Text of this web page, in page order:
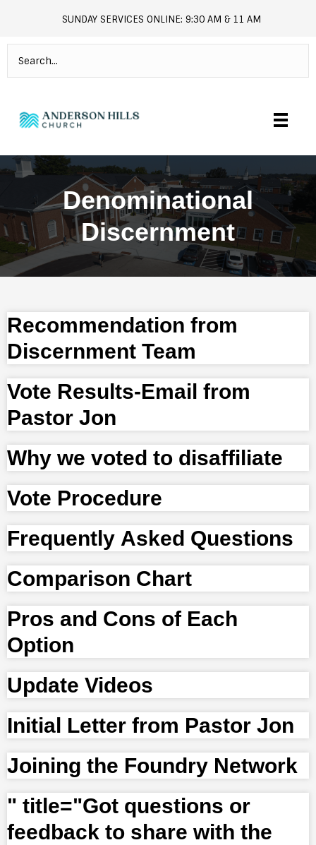
andersonhills.online.church
SUNDAY SERVICES ONLINE: 9:30 AM & 11 AM
Denominational
Discernment
Recommendation from
Discernment Team
Vote Results-Email from
Pastor Jon
Why we voted to disaffiliate
Vote Procedure
Frequently Asked Questions
Comparison Chart
Pros and Cons of Each
Option
Update Videos
Initial Letter from Pastor Jon
Joining the Foundry Network
" title="Got questions or
feedback to share with the